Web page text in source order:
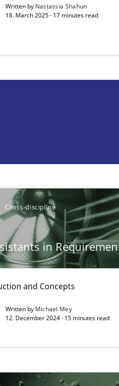
Written by Nastassia Shahun
18. March 2025 · 17 minutes read
Cross-discipline
in
and Concepts
Written by Michael Mey
12. December 2024 · 15 minutes read
(RE) to optimize the